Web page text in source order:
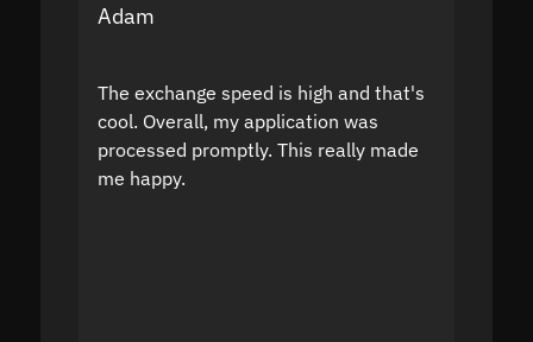
Adam
The exchange speed is high and that's
cool. Overall, my application was
processed promptly. This really made
me happy.